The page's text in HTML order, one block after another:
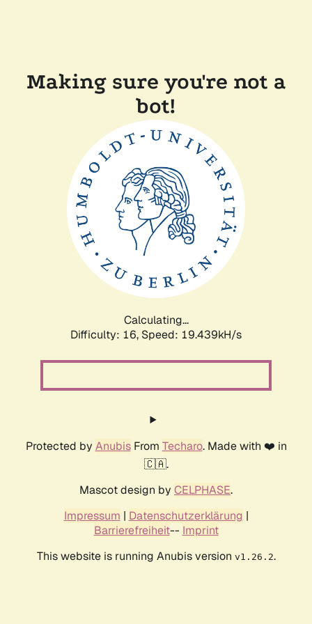
Making sure you're not a
bot!
Calculating...
Difficulty: 16, Speed: 19.439kH/s
Protected by AnubisFrom Techaro. Made with ❤️ in
🇨🇦.
Mascot design by CELPHASE.
Impressum | Datenschutzerklärung |
Barrierefreiheit-- Imprint
This website is running Anubis version v1.26.2.